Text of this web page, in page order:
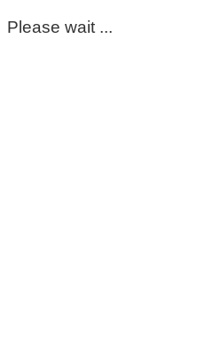
Please wait ...